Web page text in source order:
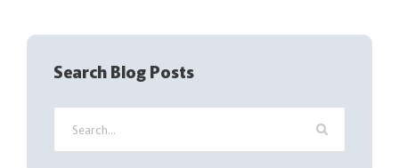
e
u
i
e
Search Blog Posts